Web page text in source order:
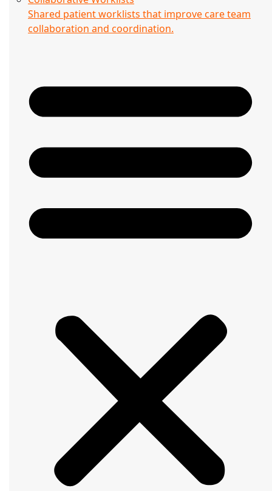
Shared patient worklists that improve care team
collaboration and coordination.